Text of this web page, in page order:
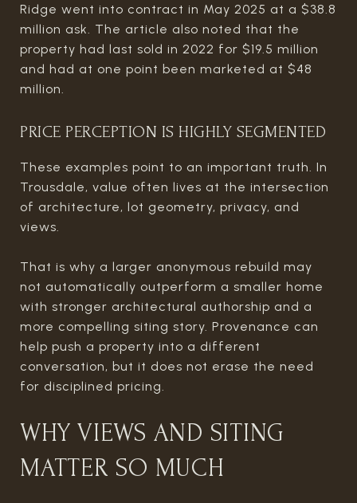
Ridge went into contract in May 2025 at a $38.8
million ask. The article also noted that the
property had last sold in 2022 for $19.5 million
and had at one point been marketed at $48
million.
PRICE PERCEPTION IS HIGHLY SEGMENTED
These examples point to an important truth. In
Trousdale, value often lives at the intersection
of architecture, lot geometry, privacy, and
views.
That is why a larger anonymous rebuild may
not automatically outperform a smaller home
with stronger architectural authorship and a
more compelling siting story. Provenance can
help push a property into a different
conversation, but it does not erase the need
for disciplined pricing.
WHY VIEWS AND SITING
MATTER SO MUCH